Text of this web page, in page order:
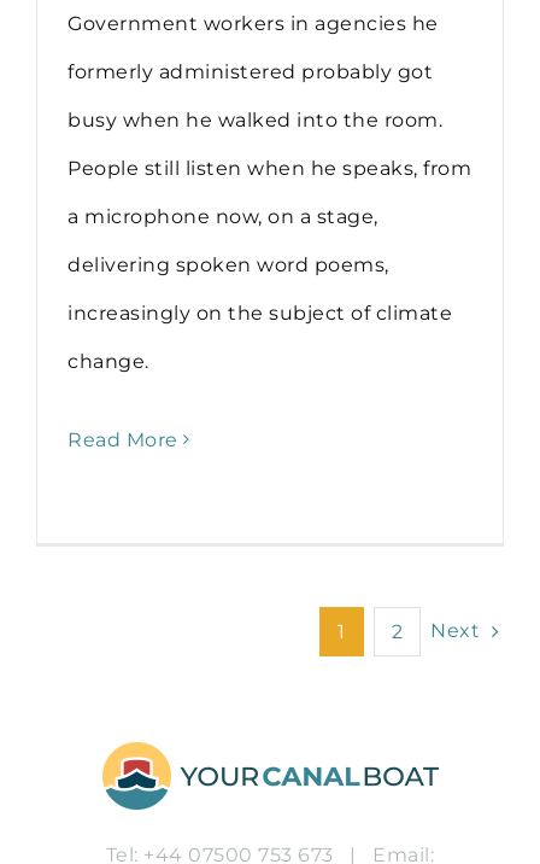
Government workers in agencies he
formerly administered probably got
busy when he walked into the room.
People still listen when he speaks, from
a microphone now, on a stage,
delivering spoken word poems,
increasingly on the subject of climate
change.
Read More
1 2 Next
Tel: +44 07500 753 673 | Email: